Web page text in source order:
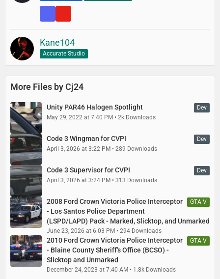
Kane104
Accurate Studio
More Files by Cj24
Dev
Unity PAR46 Halogen Spotlight
May 29, 2022 at 7:40 PM 2k Downloads
Dev
Code 3 Wingman for CVPI
April 3, 2026 at 3:22 PM 289 Downloads
Dev
Code 3 Supervisor for CVPI
April 3, 2026 at 3:24 PM 313 Downloads
GTA V
2008 Ford Crown Victoria Police Interceptor
- Los Santos Police Department
(LSPD/LAPD) Pack - Marked, Slicktop, and Unmarked
June 23, 2026 at 6:03 PM
294 Downloads
GTA V
2010 Ford Crown Victoria Police Interceptor
- Blaine County Sheriff's Office (BCSO) -
Slicktop and Unmarked
December 24, 2023 at 7:40 AM 1.8k Downloads